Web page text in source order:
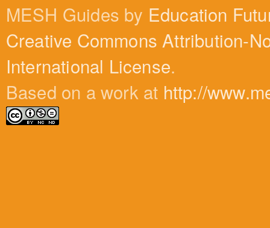
MESH Guides by Education
Creative Commons Attribution-
International License.
Based on a work at http://